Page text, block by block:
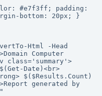
bottom: 20px; }
Html -Head
Computer
class='summary'>
Date)<br>
$($Results.Count)
generated by